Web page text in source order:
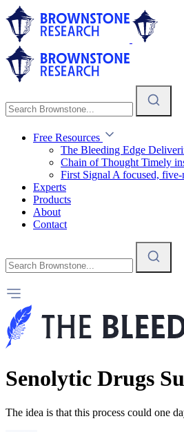
Free Resources
The Bleeding Edge
Chain of Thought Timely
First Signal A focused,
Experts
Products
About
Contact
Senolytic Drugs
The idea is that this process could one